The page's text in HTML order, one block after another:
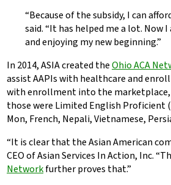
“Because of the subsidy, I can
said. “It has helped me a lot. Now
and enjoying my new beginning.”
In 2014, ASIA created theOhio ACA
assist AAPIs with healthcare and
with enrollment into the marketplace,
those were Limited English Proficient
Mon, French, Nepali, Vietnamese,
“It is clear that the Asian American
CEO of Asian Services In Action, Inc.
Networkfurther proves that.”